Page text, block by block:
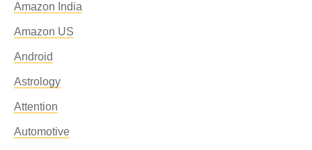
Amazon India
Amazon US
Android
Astrology
Attention
Automotive